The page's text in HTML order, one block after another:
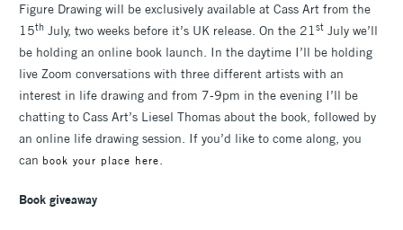
Figure Drawing will be exclusively available at Cass Art from the
15th July, two weeks before it’s UK release. On the 21st July we’ll
be holding an online book launch. In the daytime I’ll be holding
live Zoom conversations with three different artists with an
interest in life drawing and from 7-9pm in the evening I’ll be
chatting to Cass Art’s Liesel Thomas about the book, followed by
an online life drawing session. If you’d like to come along, you
can book your place here.
Book giveaway